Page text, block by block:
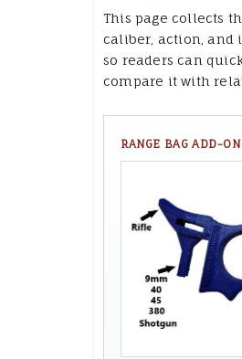
This page collects
caliber, action, and
so readers can
compare it with
RANGE BAG ADD-ON